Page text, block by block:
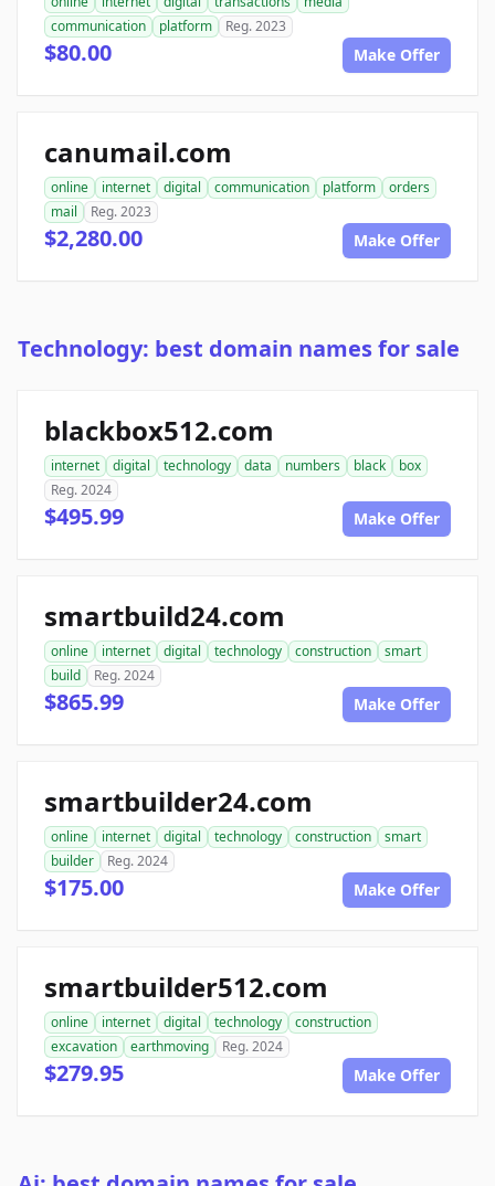
communication
platform Reg. 2023
$80.00 Make Offer
canumail.com
online internet digital communication platform
orders
mail
Reg. 2023
$2,280.00 Make Offer
Technology: best domain names for sale
blackbox512.com
internet digital technology data numbers black
box
Reg. 2024
$495.99 Make Offer
smartbuild24.com
online internet digital technology construction
smart
build
Reg. 2024
$865.99 Make Offer
smartbuilder24.com
online internet digital technology construction
smart
builder
Reg. 2024
$175.00 Make Offer
smartbuilder512.com
online internet digital technology
construction
excavation
earthmoving Reg. 2024
$279.95 Make Offer